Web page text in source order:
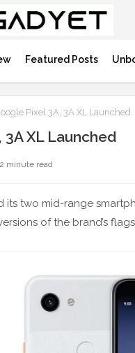
Featured Posts
Pixel 3A, 3A XL Launched
3A XL Launched
2 minute read
its two mid-range
of the brand’s